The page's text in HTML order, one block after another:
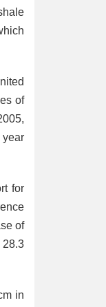
of
year
for
of
28.3
in